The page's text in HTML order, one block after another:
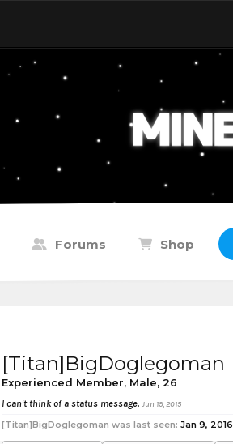
Forums Shop
[Titan]BigDoglegoman
Experienced Member, Male, 26
I can't think of a status message. Jun 19, 2015
[Titan]BigDoglegoman was last seen: Jan 9, 2016